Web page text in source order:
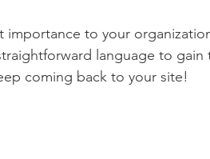
importance to your
language to
coming back to your site!